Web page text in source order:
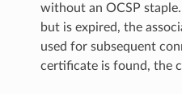
without an OCSP
but is expired, the
used for subsequent
certificate is found, the